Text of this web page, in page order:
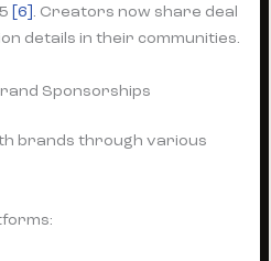
[6]. Creators now share deal
details in their communities.
Sponsorships
brands through various